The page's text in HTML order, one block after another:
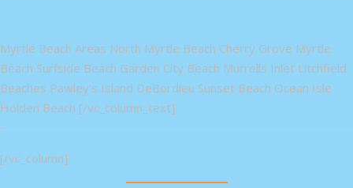
Myrtle Beach Areas North Myrtle Beach Cherry Grove Myrtle
Beach Surfside Beach Garden City Beach Murrells Inlet Litchfield
Beaches Pawley's Island DeBordieu Sunset Beach Ocean Isle
Holden Beach [/vc_column_text]
[/vc_column]